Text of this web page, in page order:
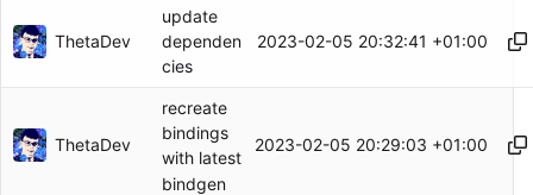
ThetaDev
update
dependen
cies
2023-02-05 20:32:41 +01:00
ThetaDev
recreate
bindings
with latest
bindgen
2023-02-05 20:29:03 +01:00